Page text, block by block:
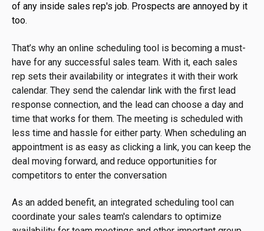
of any inside sales rep's job. Prospects are annoyed by it
too.
That’s why an online scheduling tool is becoming a must-
have for any successful sales team. With it, each sales
rep sets their availability or integrates it with their work
calendar. They send the calendar link with the first lead
response connection, and the lead can choose a day and
time that works for them. The meeting is scheduled with
less time and hassle for either party. When scheduling an
appointment is as easy as clicking a link, you can keep the
deal moving forward, and reduce opportunities for
competitors to enter the conversation
As an added benefit, an integrated scheduling tool can
coordinate your sales team's calendars to optimize